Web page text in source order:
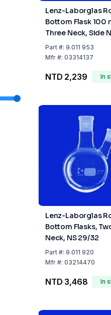
Lenz-Laborglas
Bottom Flask 100
Three Neck, Side
Angled, Center
29/32, Side Neck NS
Part#: 9.011 953
Mfr#: 03314137
NTD 2,239 In
Lenz-Laborglas
Bottom Flasks,
Neck, NS 29/32
Part#: 9.011 920
Mfr#: 03214470
NTD 3,468 In